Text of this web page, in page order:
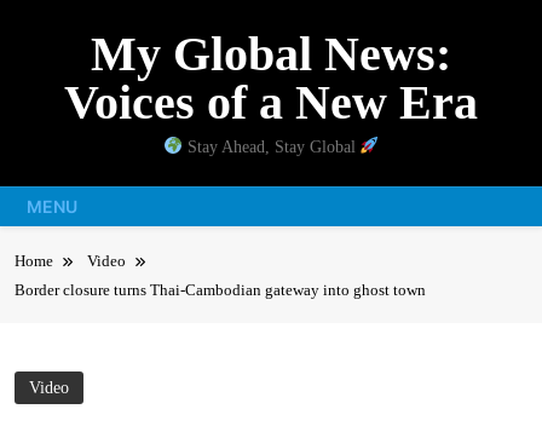
My Global News:
Voices of a New Era
Stay Ahead, Stay Global
MENU
Home
Video
Border closure turns Thai-Cambodian gateway into ghost town
Video